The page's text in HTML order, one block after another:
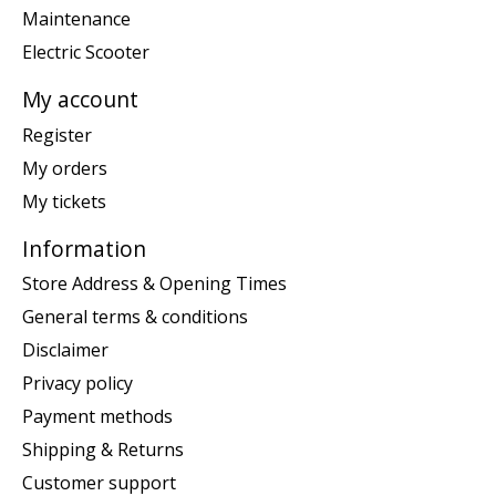
Maintenance
Electric Scooter
My account
Register
My orders
My tickets
Information
Store Address & Opening Times
General terms & conditions
Disclaimer
Privacy policy
Payment methods
Shipping & Returns
Customer support